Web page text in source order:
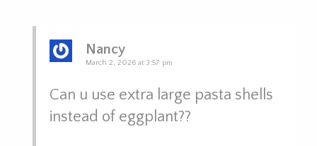
Nancy
March 2, 2026 at 3:57 pm
Can u use extra large pasta shells
instead of eggplant??